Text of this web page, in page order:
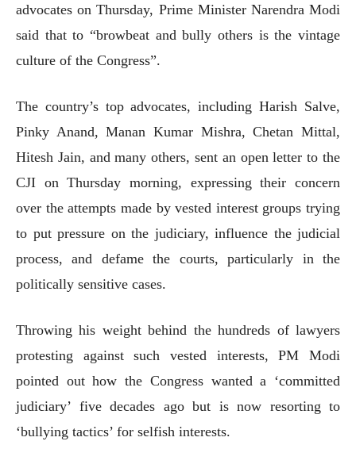
advocates on Thursday, Prime Minister Narendra Modi
said that to “browbeat and bully others is the vintage
culture of the Congress”.
The country’s top advocates, including Harish Salve,
Pinky Anand, Manan Kumar Mishra, Chetan Mittal,
Hitesh Jain, and many others, sent an open letter to the
CJI on Thursday morning, expressing their concern
over the attempts made by vested interest groups trying
to put pressure on the judiciary, influence the judicial
process, and defame the courts, particularly in the
politically sensitive cases.
Throwing his weight behind the hundreds of lawyers
protesting against such vested interests, PM Modi
pointed out how the Congress wanted a ‘committed
judiciary’ five decades ago but is now resorting to
‘bullying tactics’ for selfish interests.